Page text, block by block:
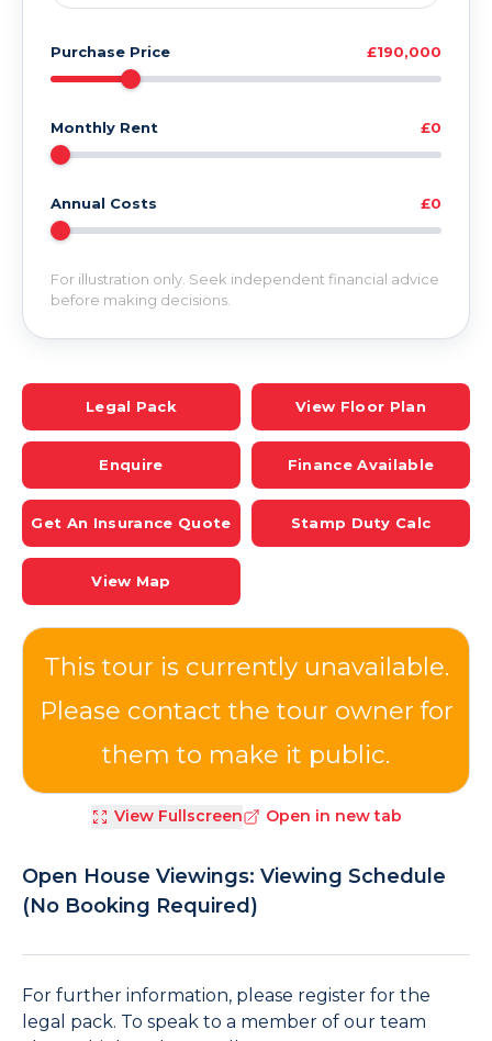
Purchase Price £190,000
Monthly Rent £0
Annual Costs £0
For illustration only. Seek independent financial advice
before making decisions.
Legal Pack View Floor Plan
Enquire Finance Available
Get An Insurance Quote Stamp Duty Calc
View Map
View Fullscreen Open in new tab
Open House Viewings: Viewing Schedule
(No Booking Required)
For further information, please register for the
legal pack. To speak to a member of our team